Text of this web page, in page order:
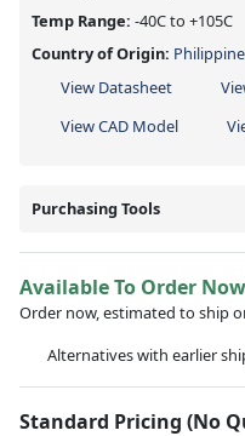
Temp Range: -40C to +105C
Country of Origin:
View Datasheet
View CAD Model
Purchasing Tools
Available To Order Now
Order now, estimated to ship
Alternatives with earlier
Standard Pricing (No